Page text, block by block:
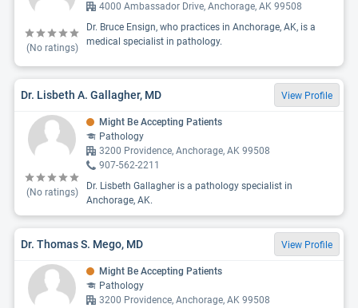
(No ratings)
4000 Ambassador Drive, Anchorage, AK 99508
Dr. Bruce Ensign, who practices in Anchorage, AK, is a
medical specialist in pathology.
Dr. Lisbeth A. Gallagher, MD View Profile
(No ratings)
Might Be Accepting Patients
Pathology
3200 Providence, Anchorage, AK 99508
907-562-2211
Dr. Lisbeth Gallagher is a pathology specialist in
Anchorage, AK.
Dr. Thomas S. Mego, MD View Profile
Might Be Accepting Patients
Pathology
3200 Providence, Anchorage, AK 99508